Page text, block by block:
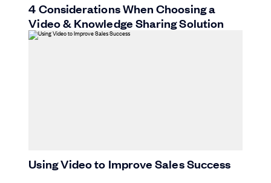
4 Considerations When Choosing a
Video & Knowledge Sharing Solution
Using Video to Improve Sales Success